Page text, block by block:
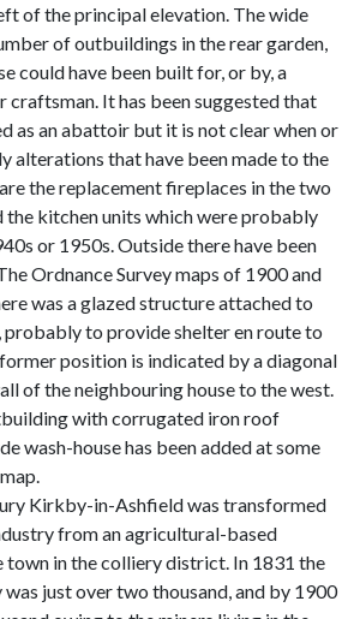
of the principal elevation. The wide
of outbuildings in the rear garden,
could have been built for, or by, a
craftsman. It has been suggested that
as an abattoir but it is not clear when or
alterations that have been made to the
the replacement fireplaces in the two
the kitchen units which were probably
or 1950s. Outside there have been
Ordnance Survey maps of 1900 and
was a glazed structure attached to
probably to provide shelter en route to
position is indicated by a diagonal
of the neighbouring house to the west.
with corrugated iron roof
wash-house has been added at some
Kirkby-in-Ashfield was transformed
from an agricultural-based
town in the colliery district. In 1831 the
just over two thousand, and by 1900